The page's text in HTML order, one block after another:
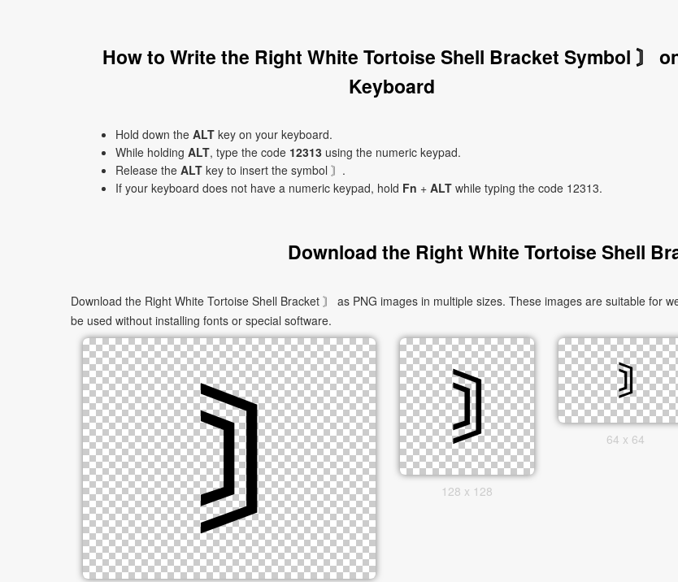
How to Write the Right White Tortoise Shell Bracket Symbol 〙
Keyboard
Hold down the ALT key on your keyboard.
While holding ALT, type the code 12313 using the numeric keypad.
Release the ALT key to insert the symbol 〙.
If your keyboard does not have a numeric keypad, hold Fn + ALT while typing the code 12313.
Download the Right White Tortoise Shell
Download the Right White Tortoise Shell Bracket 〙 as PNG images in multiple sizes. These images are suitable for
be used without installing fonts or special software.
128 x 128
64 x 64